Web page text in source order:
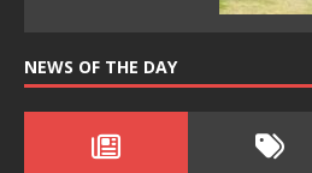
NEWS OF THE DAY